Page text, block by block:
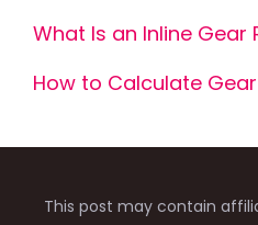
What Is an Inline Gear
How to Calculate
This post may contain